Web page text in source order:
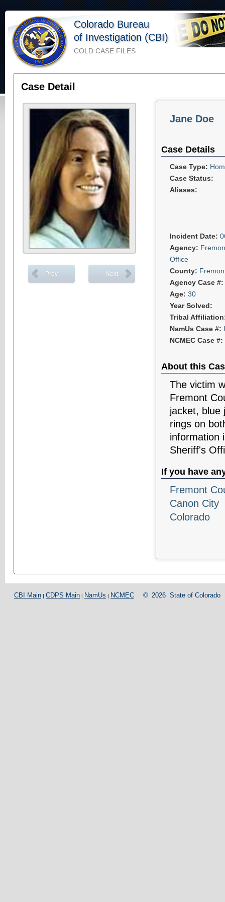
Colorado Bureau
of Investigation (CBI)
COLD CASE FILES
Case Detail
Prev Next
Jane Doe
Case Details
Case Type:
Case Status:
Aliases:
Incident Date:
Agency:
Office
County:
Agency Case #:
Age: 30
Year Solved:
Tribal
NamUs Case #:
NCMEC Case #:
About this
The victim
Fremont
jacket, blue
rings on
information
Sheriff's
If you have
Fremont
Canon City
Colorado
CBI Main | CDPS Main | NamUs | NCMEC © 2026 State of Colorado